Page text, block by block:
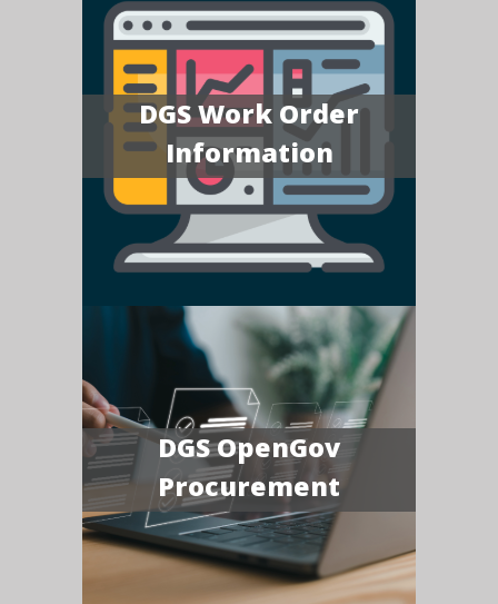
DGS Work Order
Information
DGS OpenGov
Procurement